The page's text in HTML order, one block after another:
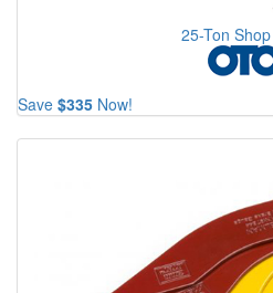
25-Ton
Save $335 Now!